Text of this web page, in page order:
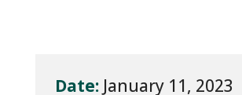
Date: January 11, 2023